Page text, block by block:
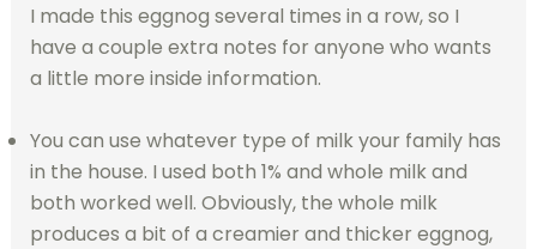
I made this eggnog several times in a row, so I
have a couple extra notes for anyone who wants
a little more inside information.
You can use whatever type of milk your family has
in the house. I used both 1% and whole milk and
both worked well. Obviously, the whole milk
produces a bit of a creamier and thicker eggnog,